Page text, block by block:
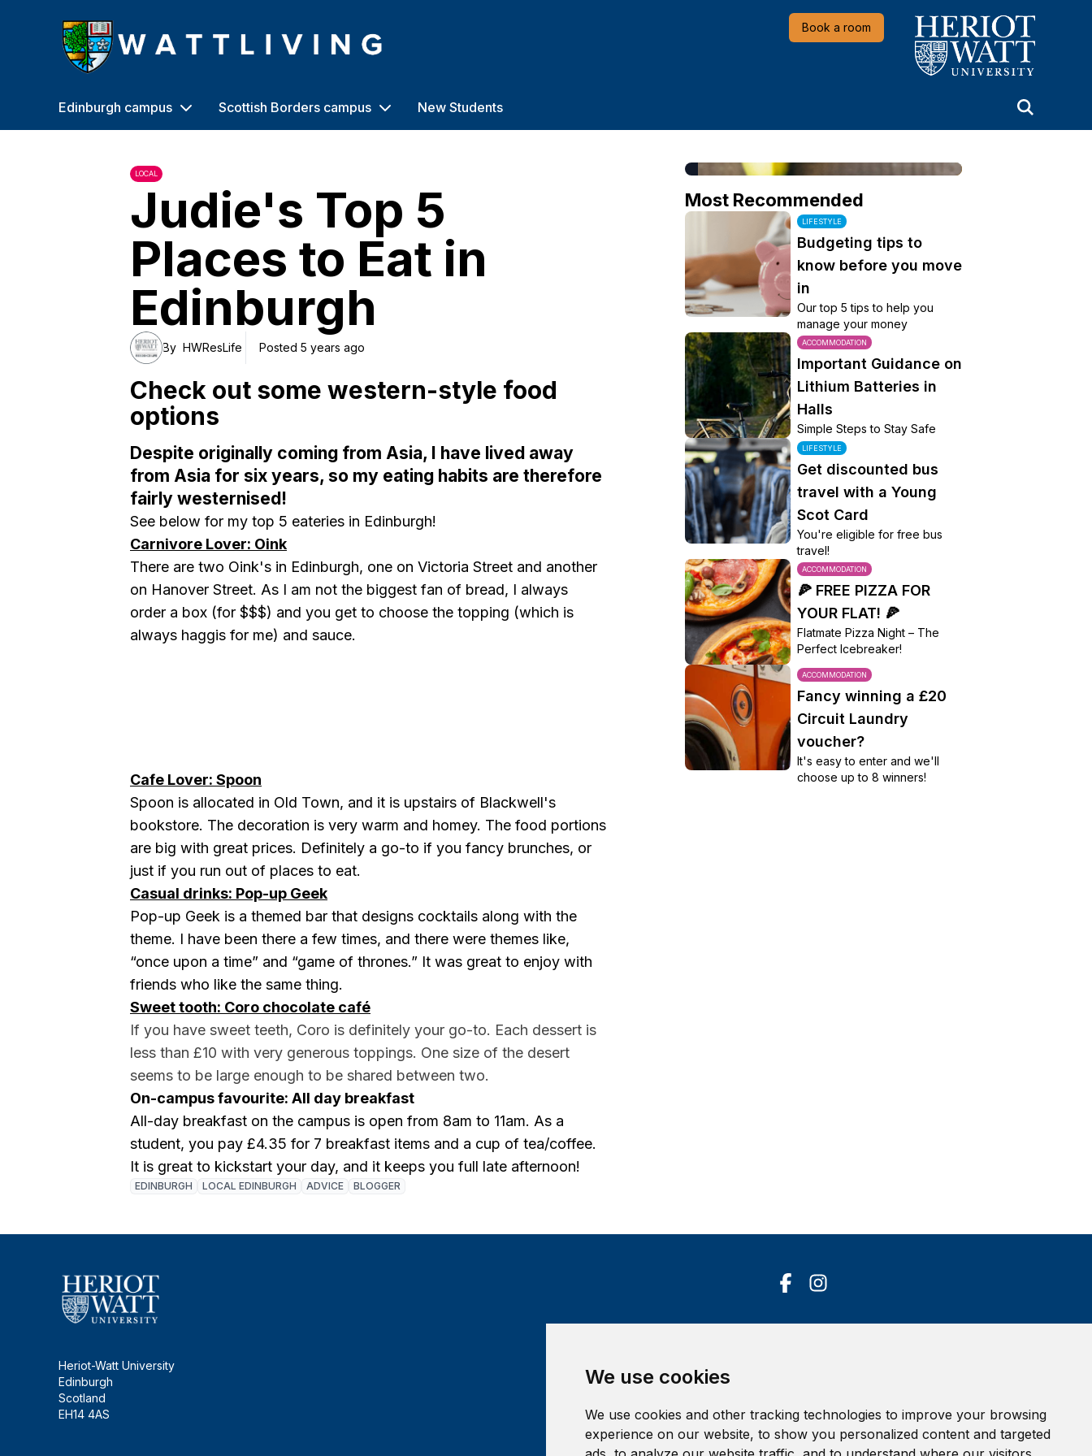
We use cookies
We use cookies and other tracking technologies to improve your browsing
experience on our website, to show you personalized content and targeted
Heriot-Watt University Book a room Heriot-Watt University
Edinburgh campus Scottish Borders campus New Students
LOCAL
Judie's Top 5
Places to Eat in
Edinburgh
By HWResLife Posted 5 years ago
Check out some western-style food
options
Despite originally coming from Asia, I have lived away
from Asia for six years, so my eating habits are therefore
fairly westernised!
See below for my top 5 eateries in Edinburgh!
Carnivore Lover: Oink
There are two Oink's in Edinburgh, one on Victoria Street and another
on Hanover Street. As I am not the biggest fan of bread, I always
order a box (for $$$) and you get to choose the topping (which is
always haggis for me) and sauce.
Cafe Lover: Spoon
Spoon is allocated in Old Town, and it is upstairs of Blackwell's
bookstore. The decoration is very warm and homey. The food portions
are big with great prices. Definitely a go-to if you fancy brunches, or
just if you run out of places to eat.
Casual drinks: Pop-up Geek
Pop-up Geek is a themed bar that designs cocktails along with the
theme. I have been there a few times, and there were themes like,
“once upon a time” and “game of thrones.” It was great to enjoy with
friends who like the same thing.
Sweet tooth: Coro chocolate café
If you have sweet teeth, Coro is definitely your go-to. Each dessert is
less than £10 with very generous toppings. One size of the desert
seems to be large enough to be shared between two.
On-campus favourite: All day breakfast
All-day breakfast on the campus is open from 8am to 11am. As a
student, you pay £4.35 for 7 breakfast items and a cup of tea/coffee.
It is great to kickstart your day, and it keeps you full late afternoon!
EDINBURGH LOCAL EDINBURGH ADVICE BLOGGER
Most Recommended
LIFESTYLE
Budgeting tips to
know before you move
in
Our top 5 tips to help you
manage your money
ACCOMMODATION
Important Guidance on
Lithium Batteries in
Halls
Simple Steps to Stay Safe
LIFESTYLE
Get discounted bus
travel with a Young
Scot Card
You're eligible for free bus
travel!
ACCOMMODATION
🍕 FREE PIZZA FOR
YOUR FLAT! 🍕
Flatmate Pizza Night – The
Perfect Icebreaker!
ACCOMMODATION
Fancy winning a £20
Circuit Laundry
voucher?
It's easy to enter and we'll
choose up to 8 winners!
Heriot-Watt University
Edinburgh
Scotland
EH14 4AS
Cookie Policy